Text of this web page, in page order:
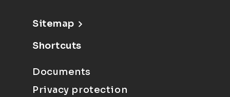
Sitemap
Shortcuts
Documents
Privacy protection